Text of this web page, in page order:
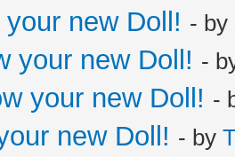
new Doll! - by
your new Doll! -
your new Doll! -
new Doll! - by